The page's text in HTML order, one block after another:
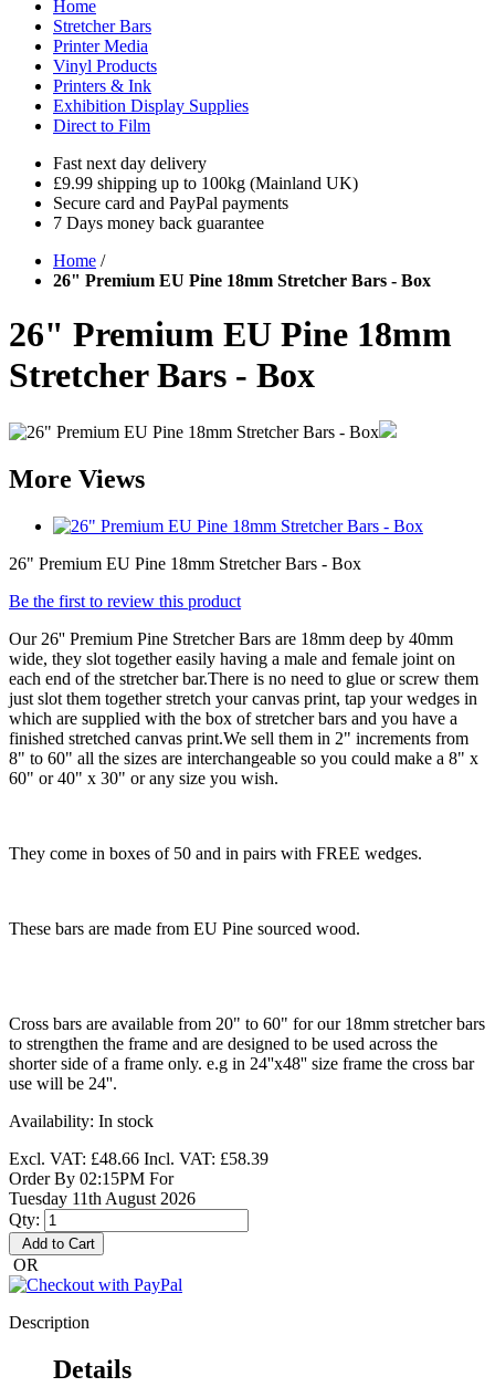
Home
Stretcher Bars
Printer Media
Vinyl Products
Printers & Ink
Exhibition Display Supplies
Direct to Film
Fast next day delivery
£9.99 shipping up to 100kg (Mainland UK)
Secure card and PayPal payments
7 Days money back guarantee
Home /
26" Premium EU Pine 18mm Stretcher Bars - Box
26" Premium EU Pine 18mm
Stretcher Bars - Box
More Views
26" Premium EU Pine 18mm Stretcher Bars - Box
Be the first to review this product
Our 26'' Premium Pine Stretcher Bars are 18mm deep by 40mm
wide, they slot together easily having a male and female joint on
each end of the stretcher bar.There is no need to glue or screw them
just slot them together stretch your canvas print, tap your wedges in
which are supplied with the box of stretcher bars and you have a
finished stretched canvas print.We sell them in 2" increments from
8" to 60" all the sizes are interchangeable so you could make a 8" x
60" or 40" x 30" or any size you wish.
They come in boxes of 50 and in pairs with FREE wedges.
These bars are made from EU Pine sourced wood.
Cross bars are available from 20" to 60" for our 18mm stretcher bars
to strengthen the frame and are designed to be used across the
shorter side of a frame only. e.g in 24''x48'' size frame the cross bar
use will be 24''.
Availability: In stock
Excl. VAT: £48.66 Incl. VAT: £58.39
Order By 02:15PM For
Tuesday 11th August 2026
Qty:
Add to Cart
OR
Description
Details